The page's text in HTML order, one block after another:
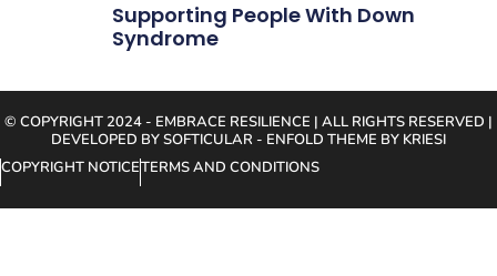
Supporting People With Down
Syndrome
© COPYRIGHT 2024 - EMBRACE RESILIENCE | ALL RIGHTS RESERVED |
DEVELOPED BY SOFTICULAR - ENFOLD THEME BY KRIESI
COPYRIGHT NOTICETERMS AND CONDITIONS